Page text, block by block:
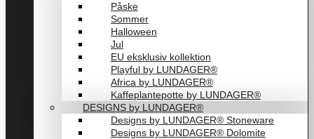
Påske
Sommer
Halloween
Jul
EU eksklusiv kollektion
Playful by LUNDAGER®
Africa by LUNDAGER®
Kaffeplantepotte by LUNDAGER®
DESIGNS by LUNDAGER®
Designs by LUNDAGER® Stoneware
Designs by LUNDAGER® Dolomite